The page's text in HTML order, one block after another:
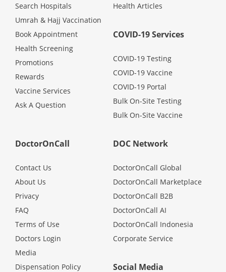
Search Hospitals
Umrah & Hajj Vaccination
Book Appointment
Health Screening
Promotions
Rewards
Vaccine Services
Ask A Question
Health Articles
COVID-19 Services
COVID-19 Testing
COVID-19 Vaccine
COVID-19 Portal
Bulk On-Site Testing
Bulk On-Site Vaccine
DoctorOnCall
Contact Us
About Us
Privacy
FAQ
Terms of Use
Doctors Login
Media
Dispensation Policy
DOC Network
DoctorOnCall Global
DoctorOnCall Marketplace
DoctorOnCall B2B
DoctorOnCall AI
DoctorOnCall Indonesia
Corporate Service
Social Media